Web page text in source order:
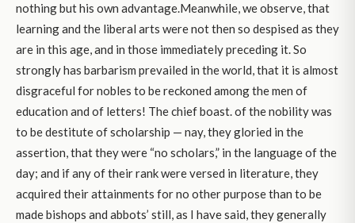
nothing but his own advantage.Meanwhile, we observe, that
learning and the liberal arts were not then so despised as they
are in this age, and in those immediately preceding it. So
strongly has barbarism prevailed in the world, that it is almost
disgraceful for nobles to be reckoned among the men of
education and of letters! The chief boast. of the nobility was
to be destitute of scholarship — nay, they gloried in the
assertion, that they were “no scholars,” in the language of the
day; and if any of their rank were versed in literature, they
acquired their attainments for no other purpose than to be
made bishops and abbots’ still, as I have said, they generally